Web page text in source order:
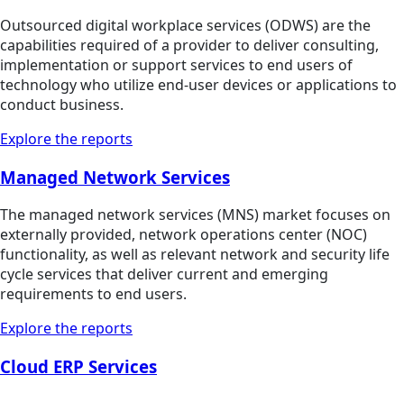
Outsourced digital workplace services (ODWS) are the
capabilities required of a provider to deliver consulting,
implementation or support services to end users of
technology who utilize end-user devices or applications to
conduct business.
Explore the reports
Managed Network Services
The managed network services (MNS) market focuses on
externally provided, network operations center (NOC)
functionality, as well as relevant network and security life
cycle services that deliver current and emerging
requirements to end users.
Explore the reports
Cloud ERP Services